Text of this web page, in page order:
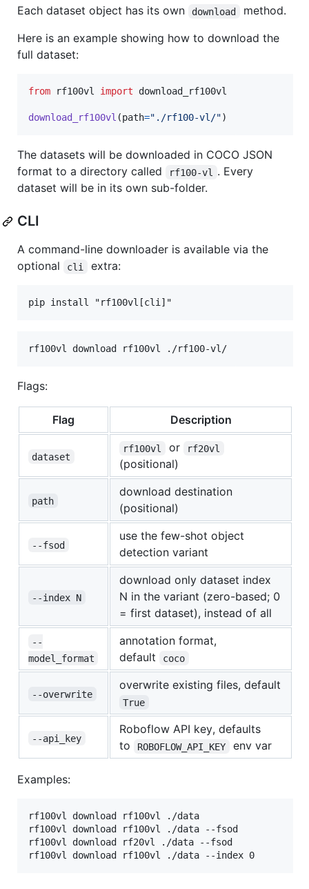
Each dataset object has its own download
method.
Here is an example showing how to download the
full dataset:
from rf100vl import download_rf100vl
download_rf100vl (path="./rf100-vl/")
The datasets will be downloaded in COCO JSON
format to a directory called
rf100-vl
. Every
dataset will be in its own sub-folder.
CLI
A command-line downloader is available via the
optional
cli extra:
Flags:
Flag Description
dataset
rf100vl or rf20vl
(positional)
path
download destination
(positional)
--fsod
use the few-shot object
detection variant
--index N
download only dataset index
N in the variant (zero-based; 0
= first dataset), instead of all
--
model_format
annotation format,
default
coco
--overwrite
overwrite existing files, default
True
--api_key
Roboflow API key, defaults
to
ROBOFLOW_API_KEY env var
Examples:
rf100vl download rf100vl ./data                 #
rf100vl download rf100vl ./data --fsod           #
rf100vl download rf20vl ./data --fsod            #